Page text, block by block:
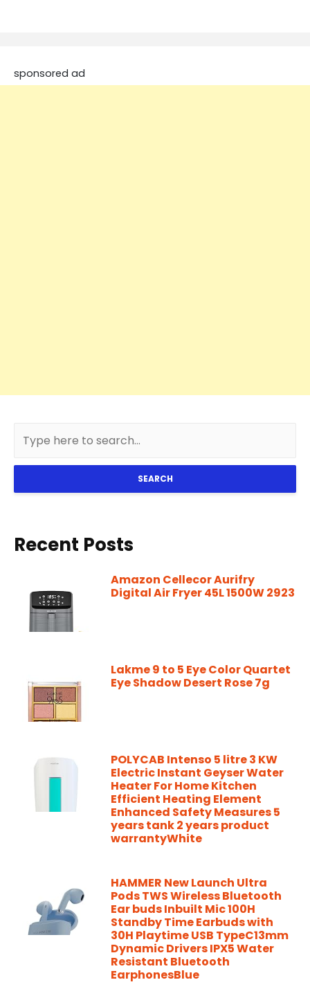
sponsored ad
SEARCH
Recent Posts
Amazon Cellecor Aurifry
Digital Air Fryer 45L 1500W 2923
Lakme 9 to 5 Eye Color Quartet
Eye Shadow Desert Rose 7g
POLYCAB Intenso 5 litre 3 KW
Electric Instant Geyser Water
Heater For Home Kitchen
Efficient Heating Element
Enhanced Safety Measures 5
years tank 2 years product
warrantyWhite
HAMMER New Launch Ultra
Pods TWS Wireless Bluetooth
Ear buds Inbuilt Mic 100H
Standby Time Earbuds with
30H Playtime USB TypeC13mm
Dynamic Drivers IPX5 Water
Resistant Bluetooth
EarphonesBlue